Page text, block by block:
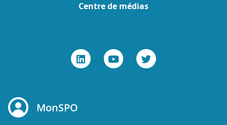
Centre de médias
MonSPO